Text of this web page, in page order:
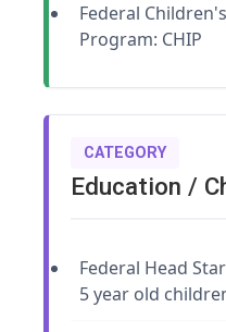
Federal
Program: CHIP
CATEGORY
Education /
Federal Head
5 year old